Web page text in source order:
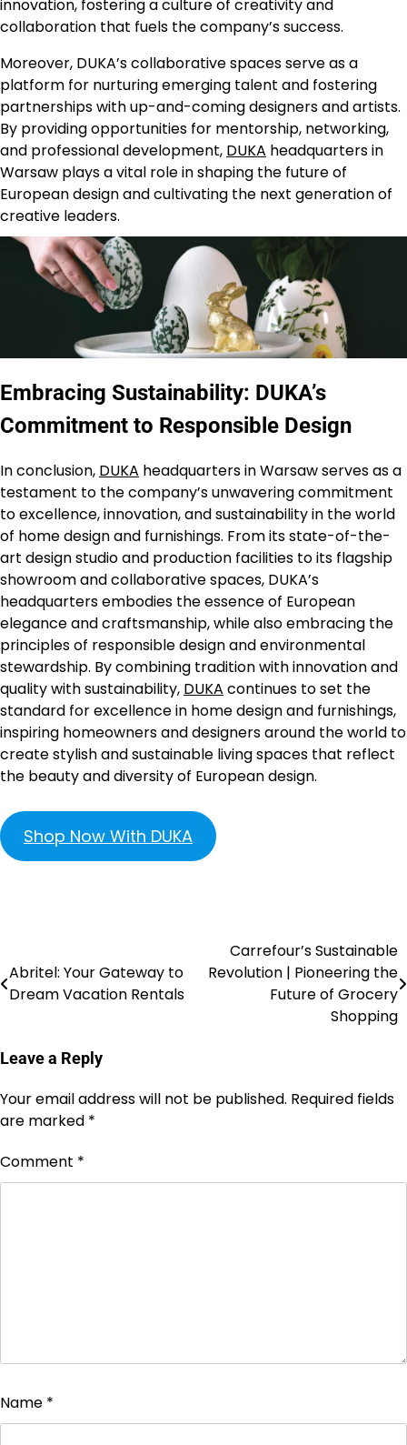
innovation, fostering a culture of creativity and
collaboration that fuels the company’s success.
Moreover, DUKA’s collaborative spaces serve as a
platform for nurturing emerging talent and fostering
partnerships with up-and-coming designers and artists.
By providing opportunities for mentorship, networking,
and professional development, DUKA headquarters in
Warsaw plays a vital role in shaping the future of
European design and cultivating the next generation of
creative leaders.
Embracing Sustainability: DUKA’s
Commitment to Responsible Design
In conclusion, DUKA headquarters in Warsaw serves as a
testament to the company’s unwavering commitment
to excellence, innovation, and sustainability in the world
of home design and furnishings. From its state-of-the-
art design studio and production facilities to its flagship
showroom and collaborative spaces, DUKA’s
headquarters embodies the essence of European
elegance and craftsmanship, while also embracing the
principles of responsible design and environmental
stewardship. By combining tradition with innovation and
quality with sustainability, DUKA continues to set the
standard for excellence in home design and furnishings,
inspiring homeowners and designers around the world to
create stylish and sustainable living spaces that reflect
the beauty and diversity of European design.
Shop Now With DUKA
Abritel: Your Gateway to
Dream Vacation Rentals
Carrefour’s Sustainable
Revolution | Pioneering the
Future of Grocery
Shopping
Leave a Reply
Your email address will not be published. Required fields
are marked *
Comment *
Name *